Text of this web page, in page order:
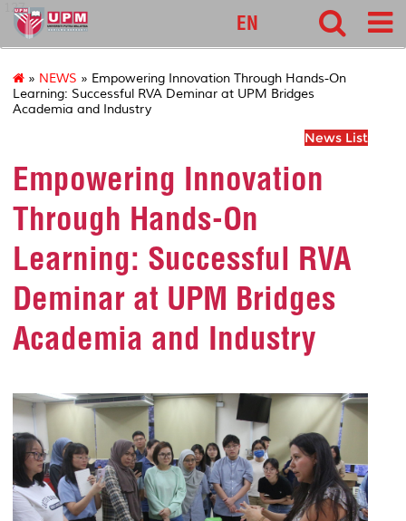
127
EN
» NEWS » Empowering Innovation Through Hands-On
Learning: Successful RVA Deminar at UPM Bridges
Academia and Industry
News List
Empowering Innovation
Through Hands-On
Learning: Successful RVA
Deminar at UPM Bridges
Academia and Industry